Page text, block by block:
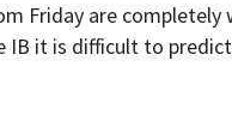
Friday are
IB it is difficult to